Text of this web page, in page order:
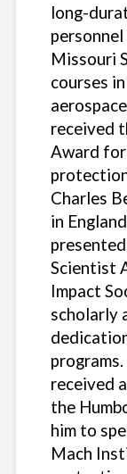
long-
Missouri
courses
received
Award
Charles
in
Scientist
Impact
scholarly
received
the
him to
Mach